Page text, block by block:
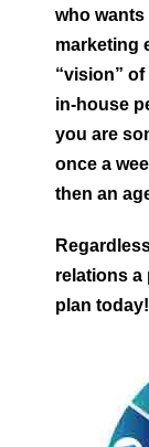
who
marketing
“vision”
in-house
you are
once a
then an
relations a
plan today!